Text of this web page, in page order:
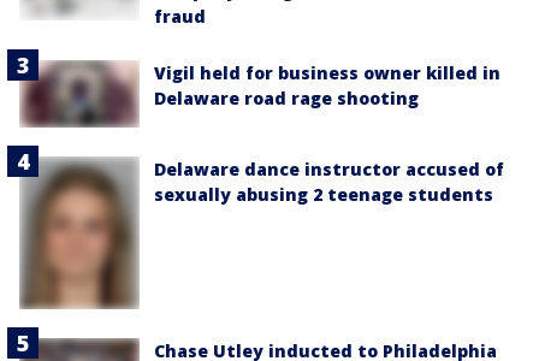
fraud
Vigil held for business owner killed in
Delaware road rage shooting
Delaware dance instructor accused of
sexually abusing 2 teenage students
Chase Utley inducted to Philadelphia